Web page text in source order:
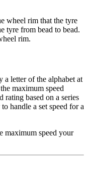
wheel rim that the tyre
tyre from bead to bead.
rim.
a letter of the alphabet at
maximum speed
rating based on a series
handle a set speed for a
maximum speed your